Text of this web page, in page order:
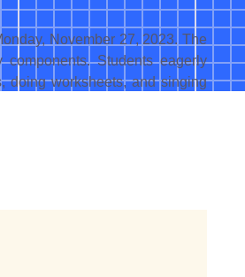
November 27, 2023. The
Students eagerly
doing worksheets, and singing